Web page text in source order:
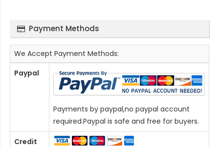
Payment Methods
We Accept Payment Methods:
Paypal
Payments by paypal,no paypal account
required.Paypal is safe and free for buyers.
Credit